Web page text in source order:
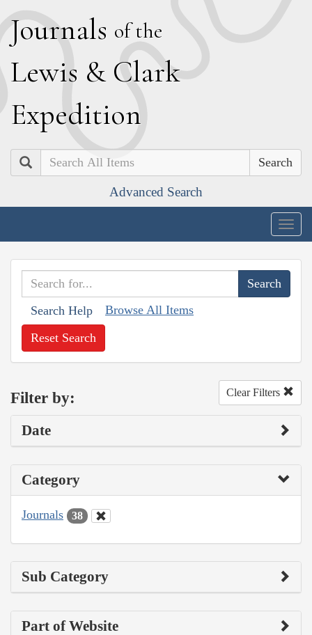
Journals of the
Lewis & Clark
Expedition
Search
Advanced Search
Search Help Browse All Items
Reset Search
Filter by: Clear Filters
Date
Category
Journals 38
Sub Category
Part of Website